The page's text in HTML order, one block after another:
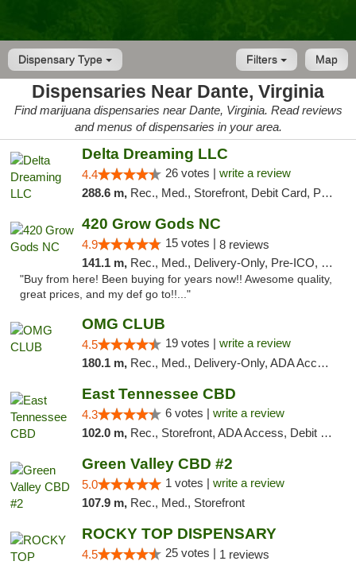
Dispensary Type Map
Filters
Dispensaries Near Dante, Virginia
Find marijuana dispensaries near Dante, Virginia. Read reviews
and menus of dispensaries in your area.
Delta Dreaming LLC
4.4 26 votes | write a review
288.6 m, Rec., Med., Storefront, Debit Card, Pickup
420 Grow Gods NC
4.9 15 votes | 8 reviews
141.1 m, Rec., Med., Delivery-Only, Pre-ICO, Debit Card
"Buy from here! Been buying for years now!! Awesome quality,
great prices, and my def go to!!..."
OMG CLUB
4.5 19 votes | write a review
180.1 m, Rec., Med., Delivery-Only, ADA Access, Member Application Required, Pre-ICO, Debit Card
East Tennessee CBD
4.3 6 votes | write a review
102.0 m, Rec., Storefront, ADA Access, Debit Card
Green Valley CBD #2
5.0 1 votes | write a review
107.9 m, Rec., Med., Storefront
ROCKY TOP DISPENSARY
4.5 25 votes | 1 reviews